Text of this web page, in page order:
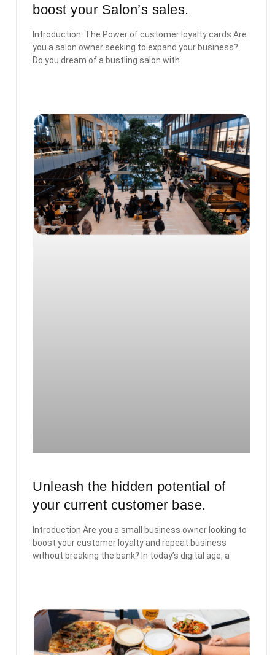
boost your Salon’s sales.
Introduction: The Power of customer loyalty cards Are
you a salon owner seeking to expand your business?
Do you dream of a bustling salon with
Unleash the hidden potential of
your current customer base.
Introduction Are you a small business owner looking to
boost your customer loyalty and repeat business
without breaking the bank? In today’s digital age, a